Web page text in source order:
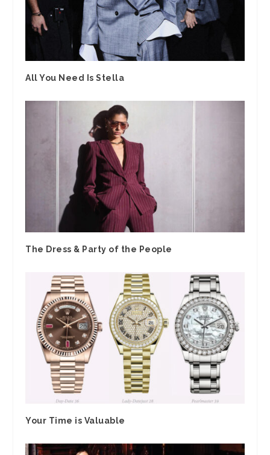
All You Need Is Stella
The Dress & Party of the People
Your Time is Valuable